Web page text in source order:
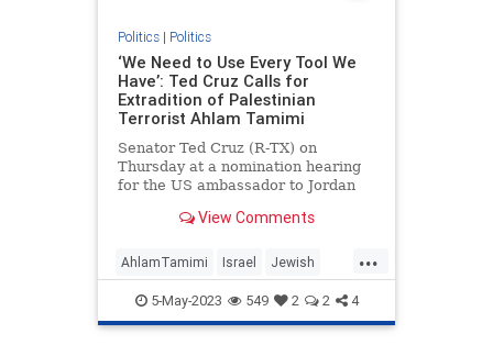
Politics| Politics
‘We Need to Use Every Tool We
Have’: Ted Cruz Calls for
Extradition of Palestinian
Terrorist Ahlam Tamimi
Senator Ted Cruz (R-TX) on
Thursday at a nomination hearing
for the US ambassador to Jordan
Tamimi, a Jordanian-Palestinian
list of most wanted terrorists for
her role in the 2001 Sbarr
View Comments
...
AhlamTamimi Israel Jewish
JusticeForMalkiRoth TedCruz
5-May-2023 549 2 2 4